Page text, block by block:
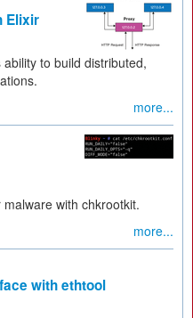
Elixir
to build distributed,
more...
with chkrootkit.
more...
with ethtool